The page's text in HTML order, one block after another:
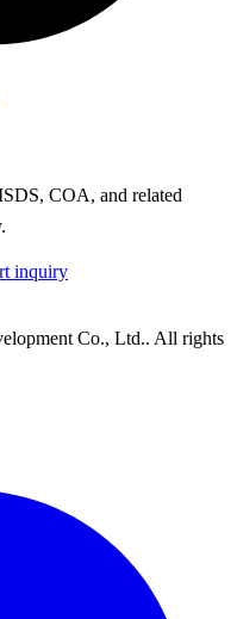
COA, and related
inquiry
Co., Ltd.. All rights